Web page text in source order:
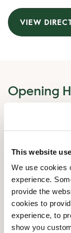
This website
We use cookies
experience.
provide the
cookies to
experience, to
show you
VIEW
Opening
Thursday
Friday
Saturday
Sunday
Irregular